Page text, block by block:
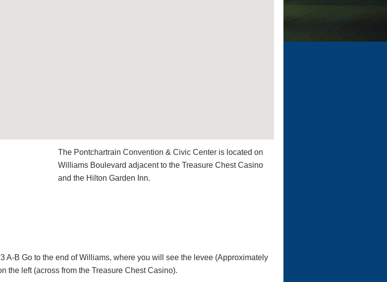
The Pontchartrain Convention & Civic Center is located on
Williams Boulevard adjacent to the Treasure Chest Casino
and the Hilton Garden Inn.
A-B Go to the end of Williams, where you will see the levee (Approximately
the left (across from the Treasure Chest Casino).